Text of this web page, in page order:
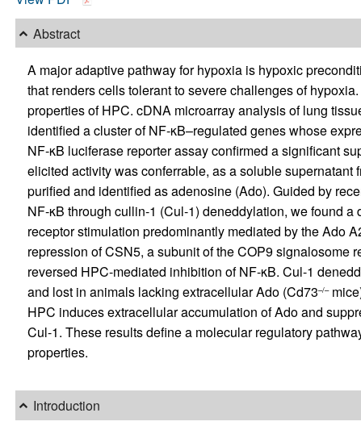
Abstract
A major adaptive pathway for hypoxia is hypoxic
that renders cells tolerant to severe challenges of
properties of HPC. cDNA microarray analysis of lung
identified a cluster of NF-κB–regulated genes whose
NF-κB luciferase reporter assay confirmed a significant
elicited activity was conferrable, as a soluble
purified and identified as adenosine (Ado). Guided by
NF-κB through cullin-1 (Cul-1) deneddylation, we found
receptor stimulation predominantly mediated by the Ado
repression of CSN5, a subunit of the COP9 signalosome
reversed HPC-mediated inhibition of NF-κB. Cul-1
and lost in animals lacking extracellular Ado (Cd73–/–
HPC induces extracellular accumulation of Ado and
Cul-1. These results define a molecular regulatory
properties.
Introduction